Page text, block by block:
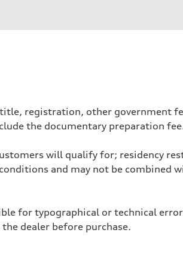
registration, other government
the documentary preparation
will qualify for; residency
and may not be combined
for typographical or technical
dealer before purchase.